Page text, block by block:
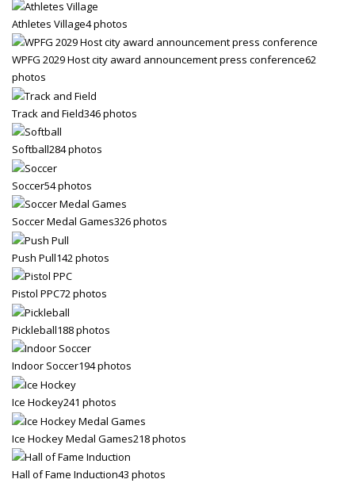
Athletes Village4 photos
WPFG 2029 Host city award announcement press conference62
photos
Track and Field346 photos
Softball284 photos
Soccer54 photos
Soccer Medal Games326 photos
Push Pull142 photos
Pistol PPC72 photos
Pickleball188 photos
Indoor Soccer194 photos
Ice Hockey241 photos
Ice Hockey Medal Games218 photos
Hall of Fame Induction43 photos